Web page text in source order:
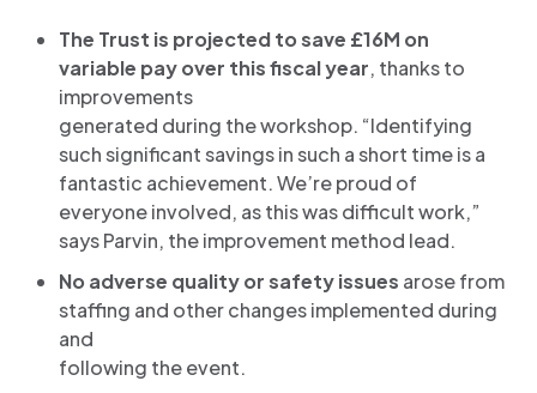
The Trust is projected to save £16M on
variable pay over this fiscal year, thanks to
improvements
generated during the workshop. “Identifying
such significant savings in such a short time is a
fantastic achievement. We’re proud of
everyone involved, as this was difficult work,”
says Parvin, the improvement method lead.
No adverse quality or safety issues arose from
staffing and other changes implemented during
and
following the event.